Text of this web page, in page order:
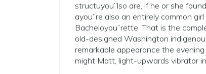
structuyou”lso are, if he or she
ayou”re also an entirely common
Bacheloyou”rette. That is the
old-designed Washington
remarkable appearance the
might Matt, light-upwards vibrator